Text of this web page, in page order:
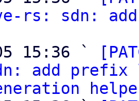
rs: sdn:
15:36 `
add